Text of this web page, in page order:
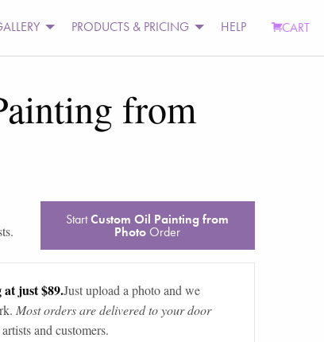
PRODUCTS & PRICING HELP CART
from
StartCustom Oil Painting from
Photo Order
just $89.Just upload a photo and we
Most orders are delivered to your door
and customers.